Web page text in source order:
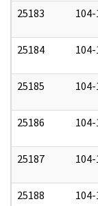
25183
25184
25185
25186
25187
25188